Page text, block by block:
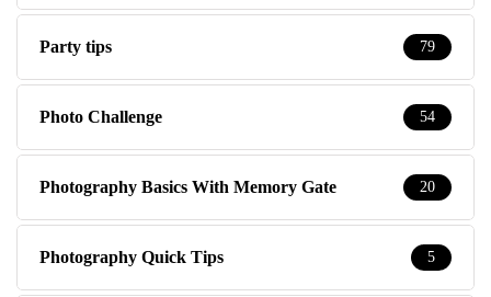
Party tips 79
Photo Challenge 54
Photography Basics With Memory Gate 20
Photography Quick Tips 5